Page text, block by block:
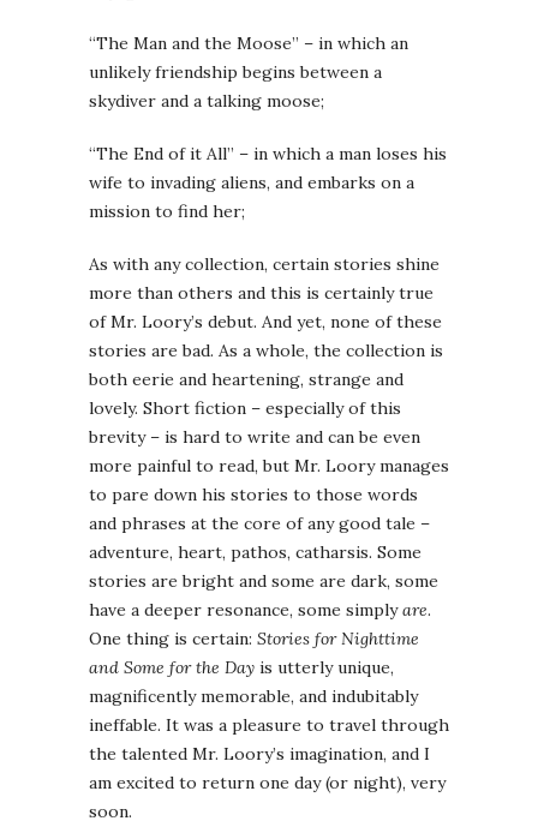
“The Man and the Moose” – in which an
unlikely friendship begins between a
skydiver and a talking moose;
“The End of it All” – in which a man loses his
wife to invading aliens, and embarks on a
mission to find her;
As with any collection, certain stories shine
more than others and this is certainly true
of Mr. Loory’s debut. And yet, none of these
stories are bad. As a whole, the collection is
both eerie and heartening, strange and
lovely. Short fiction – especially of this
brevity – is hard to write and can be even
more painful to read, but Mr. Loory manages
to pare down his stories to those words
and phrases at the core of any good tale –
adventure, heart, pathos, catharsis. Some
stories are bright and some are dark, some
have a deeper resonance, some simplyare.
One thing is certain: Stories for Nighttime
and Some for the Day is utterly unique,
magnificently memorable, and indubitably
ineffable. It was a pleasure to travel through
the talented Mr. Loory’s imagination, and I
am excited to return one day (or night), very
soon.